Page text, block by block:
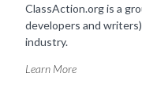
ClassAction.org is a
developers and
industry.
Learn More